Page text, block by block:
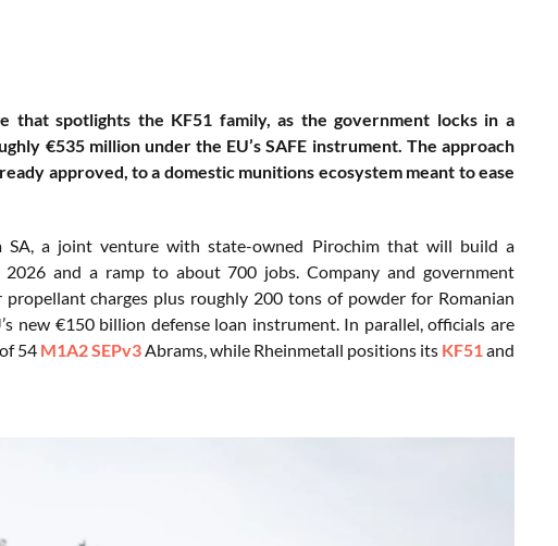
that spotlights the KF51 family, as the government locks in a
€535 million under the EU’s SAFE instrument. The approach
approved, to a domestic munitions ecosystem meant to ease
SA, a joint venture with state-owned Pirochim that will build a
and a ramp to about 700 jobs. Company and government
charges plus roughly 200 tons of powder for Romanian
new €150 billion defense loan instrument. In parallel, officials are
54 M1A2 SEPv3 Abrams, while Rheinmetall positions its KF51 and